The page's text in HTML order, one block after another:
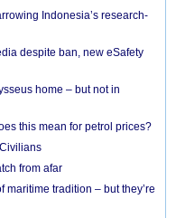
Indonesia’s research-
despite ban, new eSafety
home – but not in
this mean for petrol prices?
from afar
maritime tradition – but they’re